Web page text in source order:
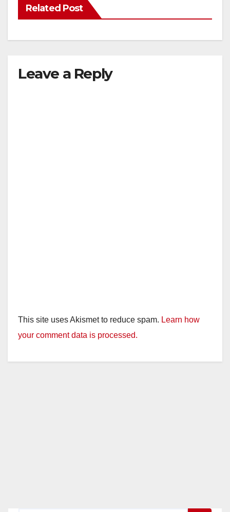
Related Post
Leave a Reply
This site uses Akismet to reduce spam. Learn how
your comment data is processed.